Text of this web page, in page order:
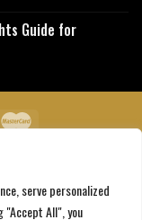
serve personalized
"Accept All", you
Guide for